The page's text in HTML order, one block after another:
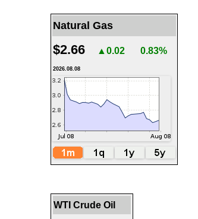
Natural Gas
$2.66 ▲0.02 0.83%
2026.08.08
WTI Crude Oil